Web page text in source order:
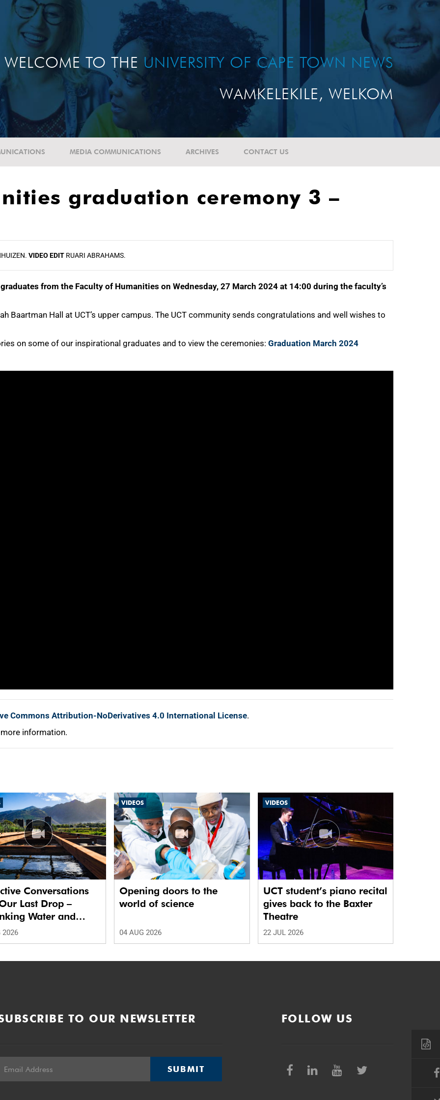
WELCOME TO THE UNIVERSITY OF CAPE TOWN NEWS
WAMKELEKILE, WELKOM
MEDIA COMMUNICATIONS ARCHIVES CONTACT US
graduation ceremony 3 –
VIDEO EDIT RUARI ABRAHAMS.
from the Faculty of Humanities on Wednesday, 27 March 2024 at 14:00 during the faculty’s
Baartman Hall at UCT’s upper campus. The UCT community sends congratulations and well wishes to
on some of our inspirational graduates and to view the ceremonies: Graduation March 2024
Commons Attribution-NoDerivatives 4.0 International License.
information.
Conversations
Last Drop –
Water and
in Future Cities.’
2026
VIDEOS
Opening doors to the
world of science
04 AUG 2026
VIDEOS
UCT student’s piano recital
gives back to the Baxter
Theatre
22 JUL 2026
TO OUR NEWSLETTER
SUBMIT
FOLLOW US